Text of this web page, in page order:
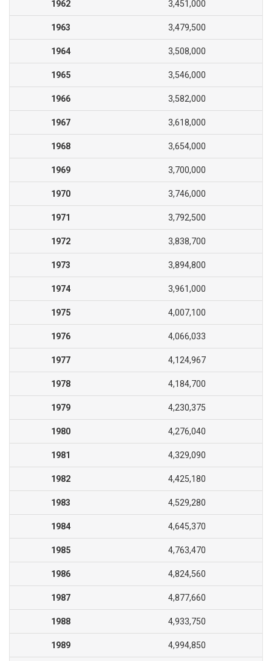
1962 3,451,000
1963 3,479,500
1964 3,508,000
1965 3,546,000
1966 3,582,000
1967 3,618,000
1968 3,654,000
1969 3,700,000
1970 3,746,000
1971 3,792,500
1972 3,838,700
1973 3,894,800
1974 3,961,000
1975 4,007,100
1976 4,066,033
1977 4,124,967
1978 4,184,700
1979 4,230,375
1980 4,276,040
1981 4,329,090
1982 4,425,180
1983 4,529,280
1984 4,645,370
1985 4,763,470
1986 4,824,560
1987 4,877,660
1988 4,933,750
1989 4,994,850